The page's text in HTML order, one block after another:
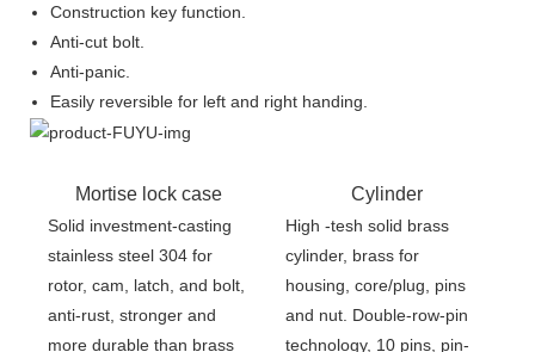
Construction key function.
Anti-cut bolt.
Anti-panic.
Easily reversible for left and right handing.
Mortise lock case
Solid investment-casting
stainless steel 304 for
rotor, cam, latch, and bolt,
anti-rust, stronger and
more durable than brass
Cylinder
High -tesh solid brass
cylinder, brass for
housing, core/plug, pins
and nut. Double-row-pin
technology, 10 pins, pin-